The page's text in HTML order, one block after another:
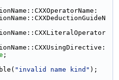
;
"invalid name kind" );